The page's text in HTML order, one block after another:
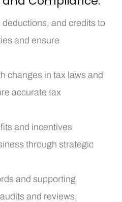
and credits to
and ensure
changes in tax laws and
accurate tax
and incentives
through strategic
and supporting
and reviews.